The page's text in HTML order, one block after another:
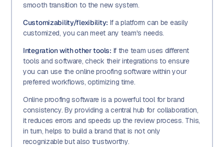
smooth transition to the new system.
Customizability/flexibility: If a platform can be easily
customized, you can meet any team's needs.
Integration with other tools: If the team uses different
tools and software, check their integrations to ensure
you can use the online proofing software within your
preferred workflows, optimizing time.
Online proofing software is a powerful tool for brand
consistency. By providing a central hub for collaboration,
it reduces errors and speeds up the review process. This,
in turn, helps to build a brand that is not only
recognizable but also trustworthy.